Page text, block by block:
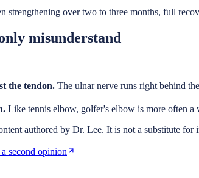
strengthening over two to three months, full
misunderstand
the tendon. The ulnar nerve runs right behind
Like tennis elbow, golfer's elbow is more often a
authored by Dr. Lee. It is not a substitute
second opinion